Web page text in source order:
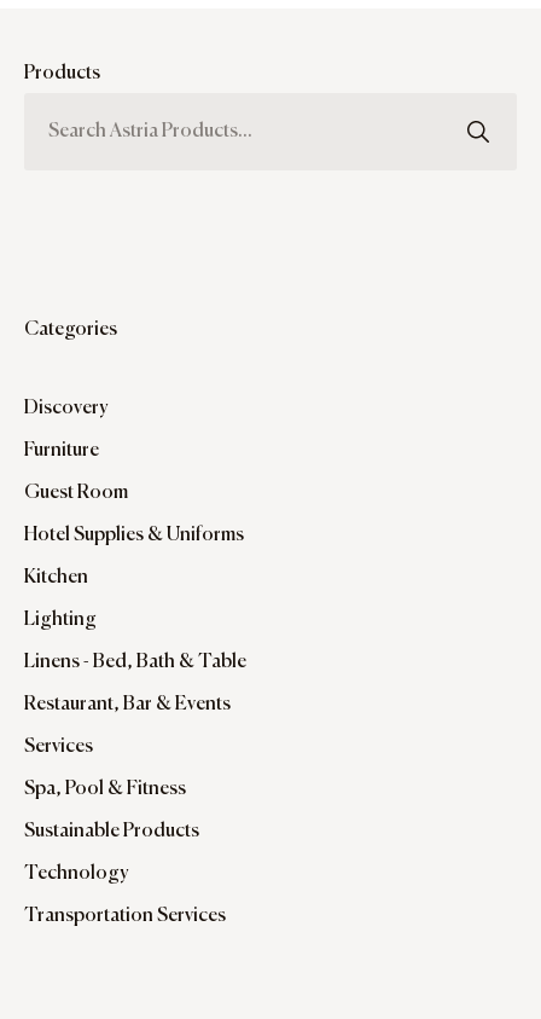
Products
Categories
Discovery
Furniture
Guest Room
Hotel Supplies & Uniforms
Kitchen
Lighting
Linens - Bed, Bath & Table
Restaurant, Bar & Events
Services
Spa, Pool & Fitness
Sustainable Products
Technology
Transportation Services